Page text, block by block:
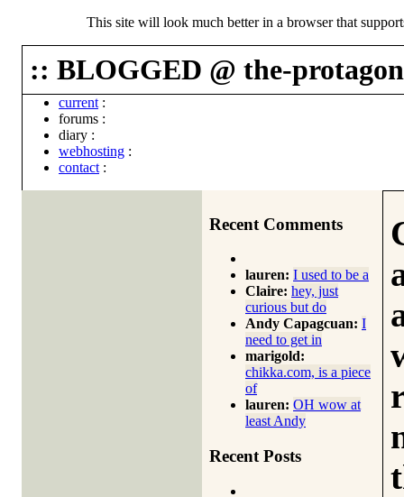
This site will look much better in a browser that
:: BLOGGED @ the-
current :
forums :
diary :
webhosting :
contact :
Recent Comments
lauren: I used to be a
Claire: hey, just
curious but do
Andy Capagcuan: I
need to get in
marigold:
chikka.com, is a piece
of
lauren: OH wow at
least Andy
Recent Posts